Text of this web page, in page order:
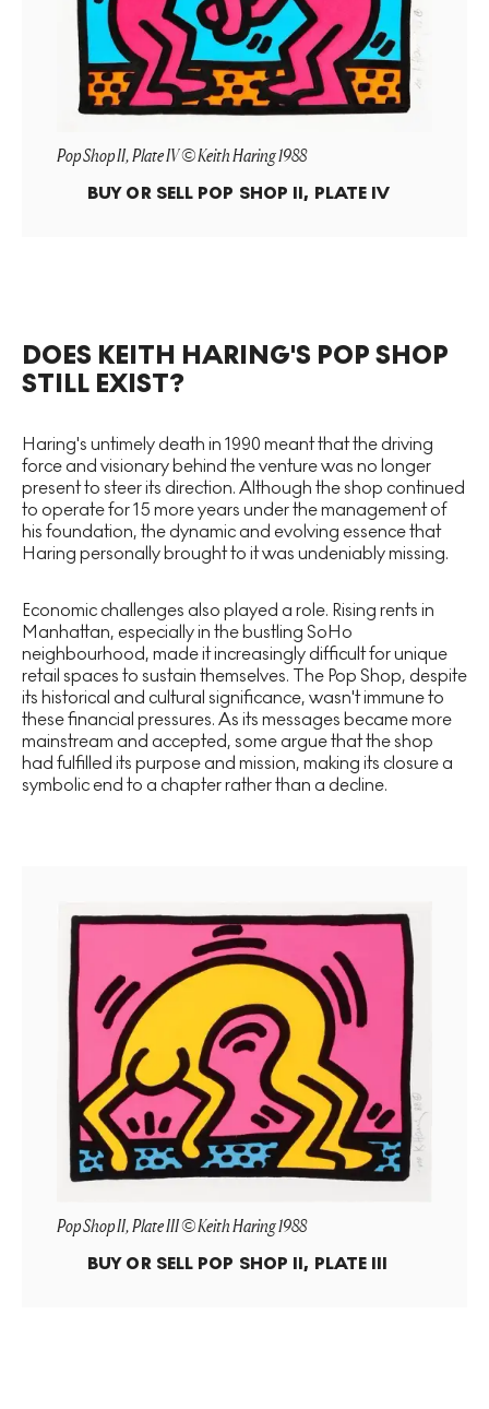
Pop Shop II, Plate IV © Keith Haring 1988
BUY OR SELL POP SHOP II, PLATE IV
DOES KEITH HARING'S POP SHOP
STILL EXIST?
Haring's untimely death in 1990 meant that the driving
force and visionary behind the venture was no longer
present to steer its direction. Although the shop continued
to operate for 15 more years under the management of
his foundation, the dynamic and evolving essence that
Haring personally brought to it was undeniably missing.
Economic challenges also played a role. Rising rents in
Manhattan, especially in the bustling SoHo
neighbourhood, made it increasingly difficult for unique
retail spaces to sustain themselves. The Pop Shop, despite
its historical and cultural significance, wasn't immune to
these financial pressures. As its messages became more
mainstream and accepted, some argue that the shop
had fulfilled its purpose and mission, making its closure a
symbolic end to a chapter rather than a decline.
Pop Shop II, Plate III © Keith Haring 1988
BUY OR SELL POP SHOP II, PLATE III